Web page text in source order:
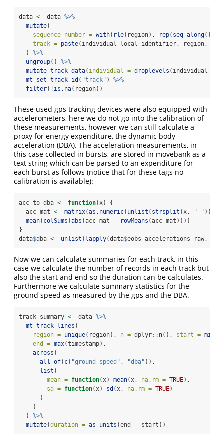
data <- data %>%
mutate(
sequence_number = with( rle(region), rep( seq_along
track = paste(individual_local_identifier, region,
  )
%>%
ungroup() %>%
mutate_track_data( individual = droplevels
mt_set_track_id ( "track" ) %>%
filter( ! is.na(region))
These used gps tracking devices were also equipped with
accelerometers, here we do not go into the calibration of
these measurements, however we can still calculate a
proxy for energy expenditure, the dynamic body
acceleration (DBA). The acceleration measurements, in
this case collected in bursts, are stored in movebank as a
text string which can be parsed to an expenditure for
each burst as follows (notice that for these tags no
calibration is available):
acc_to_dba <- function(x) {
  acc_mat
<- matrix(as.numeric( unlist ( strsplit (x, " " ))),
mean( colSums (abs (acc_mat - rowMeans (acc_mat))))
}
data$dba <- unlist ( lapply(data$eobs_accelerations_raw,
Now we can calculate summaries for each track, in this
case we calculate the number of records in each track but
also the start and end so the duration can be calculates.
Furthermore we calculate summary statistics for the
ground speed as measured by the gps and the DBA.
track_summary <- data %>%
mt_track_lines (
region = unique(region), n = dplyr:: n(), start = min
end = max(timestamp),
across (
all_of( c( "ground_speed" , "dba" )),
list (
mean = function(x) mean(x, na.rm = TRUE),
sd = function(x) sd (x, na.rm = TRUE)
      )
    )
  )
%>%
mutate(duration = as_units (end - start))